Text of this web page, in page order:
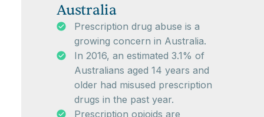
Australia
Prescription drug abuse is a
growing concern in Australia.
In 2016, an estimated 3.1% of
Australians aged 14 years and
older had misused prescription
drugs in the past year.
Prescription opioids are